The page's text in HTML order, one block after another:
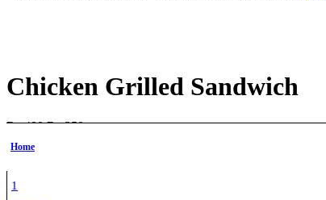
Chicken Grilled Sandwich
₨480Original
₨350Current
Home
1